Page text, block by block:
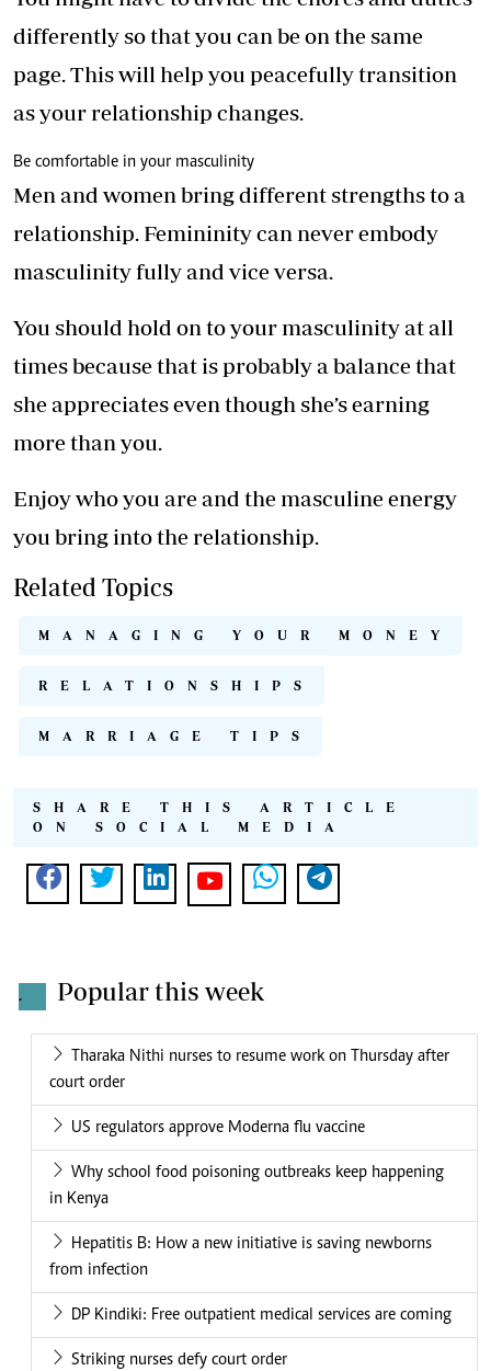
differently so that you can be on the same
page. This will help you peacefully transition
as your relationship changes.
Be comfortable in your masculinity
Men and women bring different strengths to a
relationship. Femininity can never embody
masculinity fully and vice versa.
You should hold on to your masculinity at all
times because that is probably a balance that
she appreciates even though she’s earning
more than you.
Enjoy who you are and the masculine energy
you bring into the relationship.
Related Topics
MANAGING YOUR MONEY
RELATIONSHIPS
MARRIAGE TIPS
SHARE THIS ARTICLE
ON SOCIAL MEDIA
. Popular this week
Tharaka Nithi nurses to resume work on Thursday after
court order
US regulators approve Moderna flu vaccine
Why school food poisoning outbreaks keep happening
in Kenya
Hepatitis B: How a new initiative is saving newborns
from infection
DP Kindiki: Free outpatient medical services are coming
Striking nurses defy court order